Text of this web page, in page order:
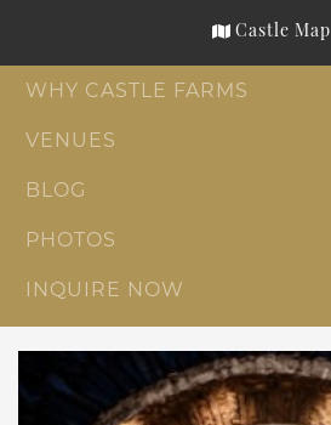
Castle Map
WHY CASTLE FARMS
VENUES
BLOG
PHOTOS
INQUIRE NOW